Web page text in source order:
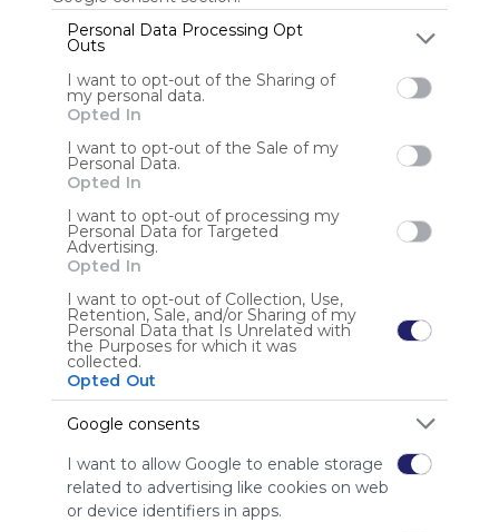
Personal Data Processing Opt
Outs
I want to opt-out of the Sharing of
my personal data.
Opted In
I want to opt-out of the Sale of my
Personal Data.
Opted In
I want to opt-out of processing my
Personal Data for Targeted
Advertising.
Opted In
I want to opt-out of Collection, Use,
Retention, Sale, and/or Sharing of my
Personal Data that Is Unrelated with
the Purposes for which it was
collected.
Opted Out
Google consents
I want to allow Google to enable storage
related to advertising like cookies on web
or device identifiers in apps.
Search Zoeken Suchen Recherche
Google Search
Google Widget
Anonymous user
Using
Symbaloo
charge
advertisers
instead
of our
audience.
Please